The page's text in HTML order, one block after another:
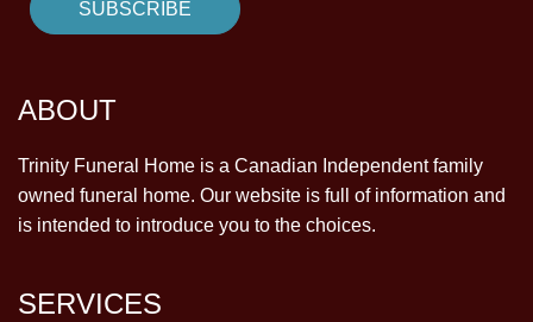
ABOUT
Trinity Funeral Home is a Canadian Independent family
owned funeral home. Our website is full of information and
is intended to introduce you to the choices.
SERVICES